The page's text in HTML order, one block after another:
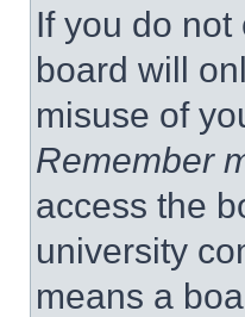
If you do not
board will
misuse of
Remember
access the
university
means a